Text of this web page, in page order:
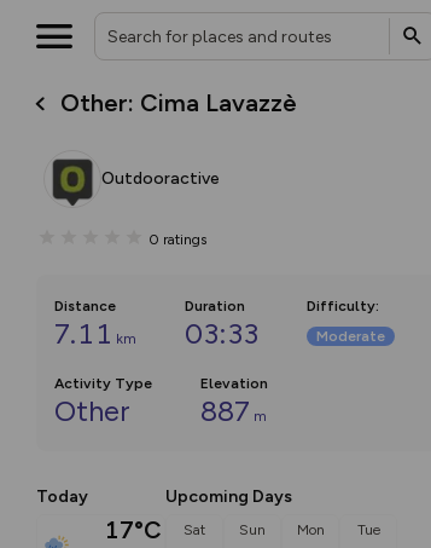
Other: Cima Lavazzè
Outdooractive
0 ratings
Distance
7.11 km
Duration
03:33
Difficulty:
Moderate
Activity Type
Other
Elevation
887 m
Today
17°C
Upcoming Days
Sat Sun Mon Tue